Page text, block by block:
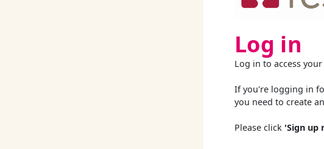
Log in
Log in to access
If you're logging in
you need to create
Please click 'Sign up